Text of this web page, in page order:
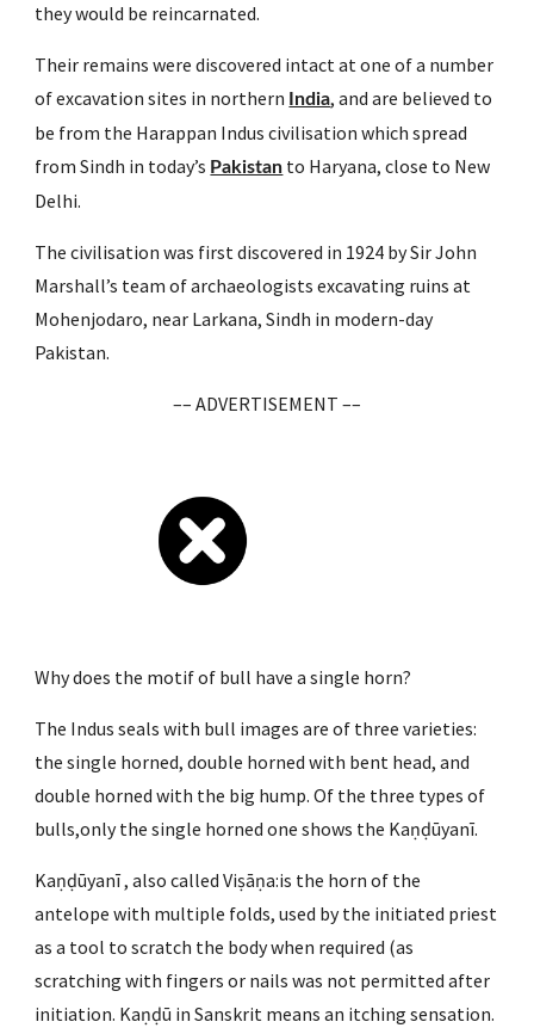
they would be reincarnated.
Their remains were discovered intact at one of a number
of excavation sites in northern
India, and are believed to
be from the Harappan Indus civilisation which spread
from Sindh in today’s Pakistan to Haryana, close to New
Delhi.
The civilisation was first discovered in 1924 by Sir John
Marshall’s team of archaeologists excavating ruins at
Mohenjodaro, near Larkana, Sindh in modern-day
Pakistan.
–– ADVERTISEMENT ––
Why does the motif of bull have a single horn?
The Indus seals with bull images are of three varieties:
the single horned, double horned with bent head, and
double horned with the big hump. Of the three types of
bulls,only the single horned one shows the Kaṇḍūyanī.
Kaṇḍūyanī , also called Viṣāṇa:is the horn of the
antelope with multiple folds, used by the initiated priest
as a tool to scratch the body when required (as
scratching with fingers or nails was not permitted after
initiation. Kaṇḍū in Sanskrit means an itching sensation.